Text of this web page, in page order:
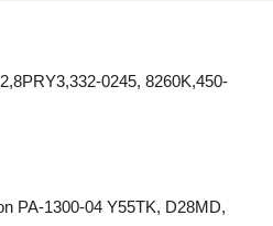
0245, 8260K,450-
PA-1300-04 Y55TK, D28MD,